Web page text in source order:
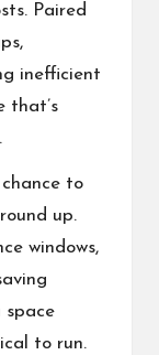
Paired
inefficient
that’s
to
up.
windows,
to run.